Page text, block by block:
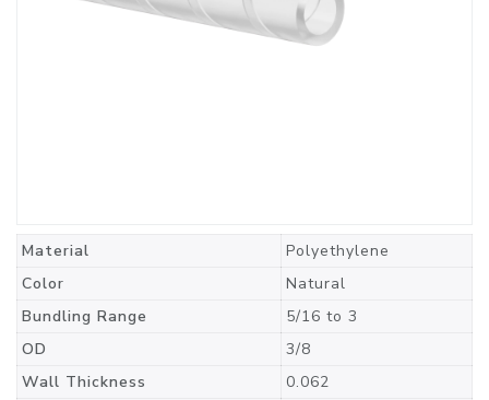
Material
Polyethylene
Color
Natural
Bundling Range
5/16 to 3
OD
3/8
Wall Thickness
0.062